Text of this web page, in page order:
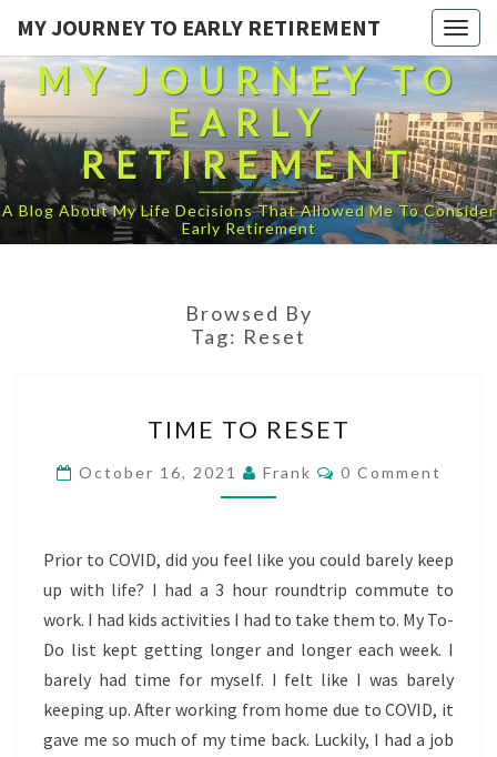
MY JOURNEY TO EARLY RETIREMENT
MY JOURNEY TO
EARLY
RETIREMENT
A Blog About My Life Decisions That Allowed Me To Consider
Early Retirement
Browsed By
Tag: Reset
TO
RESET
TIME TO RESET
October 16, 2021 Frank Comments
0 Comment
Prior to COVID, did you feel like you could barely keep
up with life? I had a 3 hour roundtrip commute to
work. I had kids activities I had to take them to. My To-
Do list kept getting longer and longer each week. I
barely had time for myself. I felt like I was barely
keeping up. After working from home due to COVID, it
gave me so much of my time back. Luckily, I had a job